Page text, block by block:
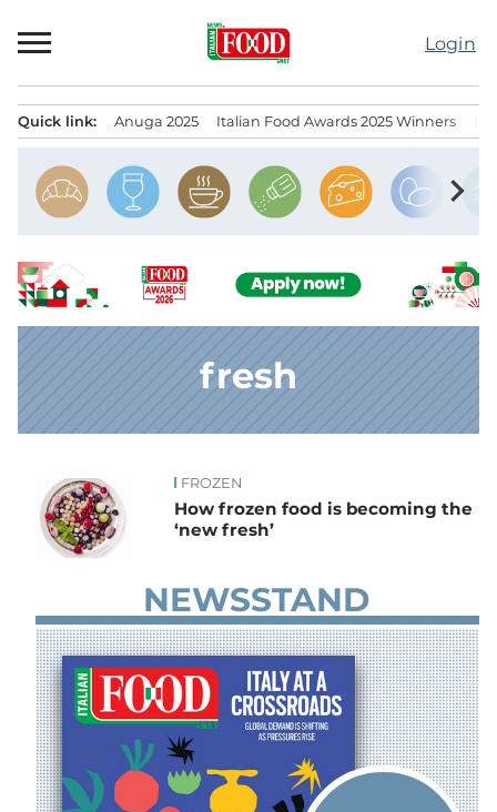
to
Login
Quick link: Anuga 2025 Italian Food Awards 2025 Winners
chevron_right
fresh
News FROZEN
How frozen food is becoming the
‘new fresh’
NEWSSTAND